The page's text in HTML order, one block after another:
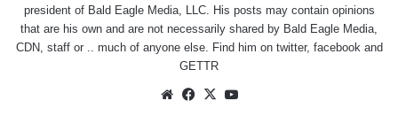
president of Bald Eagle Media, LLC. His posts may contain opinions
that are his own and are not necessarily shared by Bald Eagle Media,
CDN, staff or .. much of anyone else. Find him on twitter, facebookand
GETTR
WebsiteFacebook
X